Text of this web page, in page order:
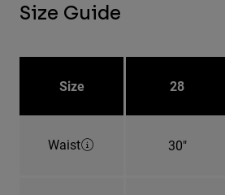
Size Guide
Size 28
Waist 30"